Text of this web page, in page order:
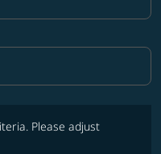
Please adjust